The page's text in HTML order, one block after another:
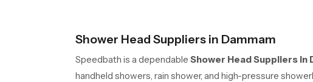
Shower Head Suppliers in Dammam
Speedbath is a dependable Shower Head Suppliers in
handheld showers, rain shower, and high-pressure